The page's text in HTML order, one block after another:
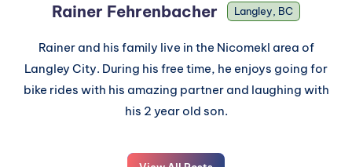
Rainer Fehrenbacher Langley, BC
Rainer and his family live in the Nicomekl area of
Langley City. During his free time, he enjoys going for
bike rides with his amazing partner and laughing with
his 2 year old son.